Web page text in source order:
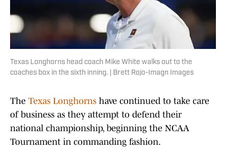
Texas Longhorns head coach Mike White walks out to the
coaches box in the sixth inning. | Brett Rojo-Imagn Images
The Texas Longhorns have continued to take care
of business as they attempt to defend their
national championship, beginning the NCAA
Tournament in commanding fashion.